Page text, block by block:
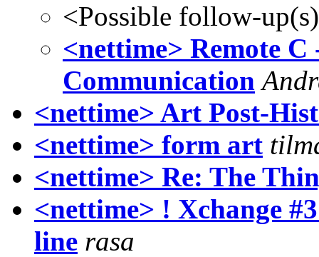
<Possible follow-
<nettime> Remote
Communication
<nettime> Art Post-
<nettime> form art
<nettime> Re: The
<nettime> ! Xchange
line rasa